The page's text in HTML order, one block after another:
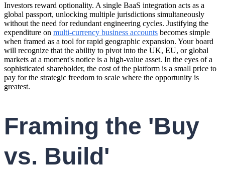
Investors reward optionality. A single BaaS integration acts as a
global passport, unlocking multiple jurisdictions simultaneously
without the need for redundant engineering cycles. Justifying the
expenditure on multi-currency business accounts becomes simple
when framed as a tool for rapid geographic expansion. Your board
will recognize that the ability to pivot into the UK, EU, or global
markets at a moment's notice is a high-value asset. In the eyes of a
sophisticated shareholder, the cost of the platform is a small price to
pay for the strategic freedom to scale where the opportunity is
greatest.
Framing the 'Buy
vs. Build'